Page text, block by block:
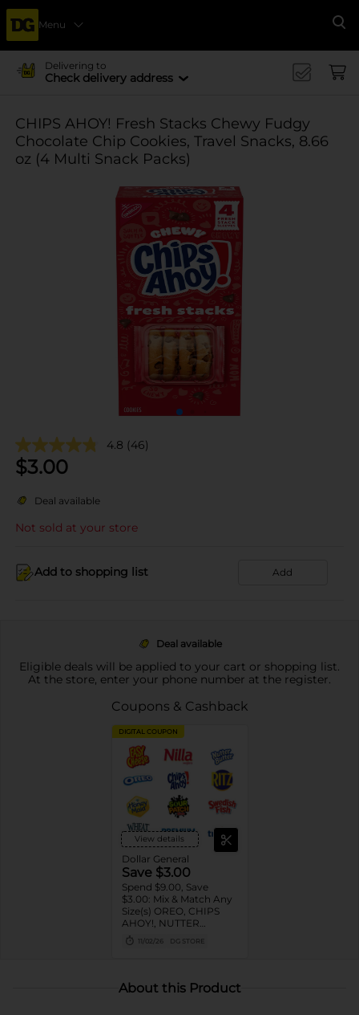
Menu
Delivering to
Check delivery address
CHIPS AHOY! Fresh Stacks Chewy Fudgy
Chocolate Chip Cookies, Travel Snacks, 8.66
oz (4 Multi Snack Packs)
4.8 (46)
$3.00
Deal available
Not sold at your store
Add to shopping list Add
Deal available
Eligible deals will be applied to your cart or shopping list.
At the store, enter your phone number at the register.
Coupons & Cashback
DIGITAL COUPON
View details
Dollar General
Save $3.00
Spend $9.00, Save
$3.00: Mix & Match Any
Size(s) OREO, CHIPS
AHOY!, NUTTER
BUTTER, LORNA
DOONE Cookies, RITZ,
CHICKEN IN A BISKIT,
BARNUM'S Animal
11/02/26 DG STORE
About this Product